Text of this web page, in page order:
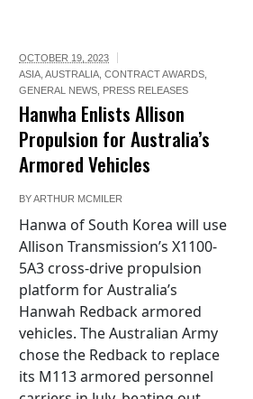
OCTOBER 19, 2023
ASIA,AUSTRALIA,CONTRACT AWARDS,
GENERAL NEWS, PRESS RELEASES
Hanwha Enlists Allison
Propulsion for Australia’s
Armored Vehicles
BYARTHUR MCMILER
Hanwa of South Korea will use
Allison Transmission’s X1100-
5A3 cross-drive propulsion
platform for Australia’s
Hanwah Redback armored
vehicles. The Australian Army
chose the Redback to replace
its M113 armored personnel